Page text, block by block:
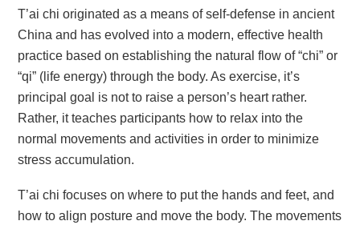
T’ai chi originated as a means of self-defense in ancient
China and has evolved into a modern, effective health
practice based on establishing the natural flow of “chi” or
“qi” (life energy) through the body. As exercise, it’s
principal goal is not to raise a person’s heart rather.
Rather, it teaches participants how to relax into the
normal movements and activities in order to minimize
stress accumulation.
T’ai chi focuses on where to put the hands and feet, and
how to align posture and move the body. The movements